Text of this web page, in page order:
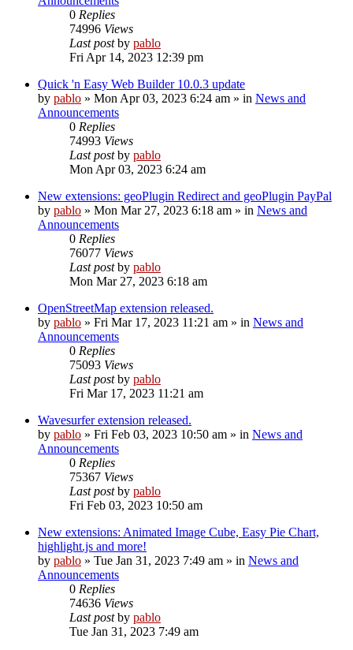
0 Replies
74996 Views
Last postby pablo
Fri Apr 14, 2023 12:39 pm
Quick 'n Easy Web Builder 10.0.3 update
by pablo » Mon Apr 03, 2023 6:24 am » in News and
Announcements
0 Replies
74993 Views
Last postby pablo
Mon Apr 03, 2023 6:24 am
New extensions: geoPlugin Redirect and geoPlugin PayPal
by pablo » Mon Mar 27, 2023 6:18 am » in News and
Announcements
0 Replies
76077 Views
Last postby pablo
Mon Mar 27, 2023 6:18 am
OpenStreetMap extension released.
by pablo » Fri Mar 17, 2023 11:21 am » in News and
Announcements
0 Replies
75093 Views
Last postby pablo
Fri Mar 17, 2023 11:21 am
Wavesurfer extension released.
by pablo » Fri Feb 03, 2023 10:50 am » in News and
Announcements
0 Replies
75367 Views
Last postby pablo
Fri Feb 03, 2023 10:50 am
New extensions: Animated Image Cube, Easy Pie Chart,
highlight.js and more!
by pablo » Tue Jan 31, 2023 7:49 am » in News and
Announcements
0 Replies
74636 Views
Last postby pablo
Tue Jan 31, 2023 7:49 am